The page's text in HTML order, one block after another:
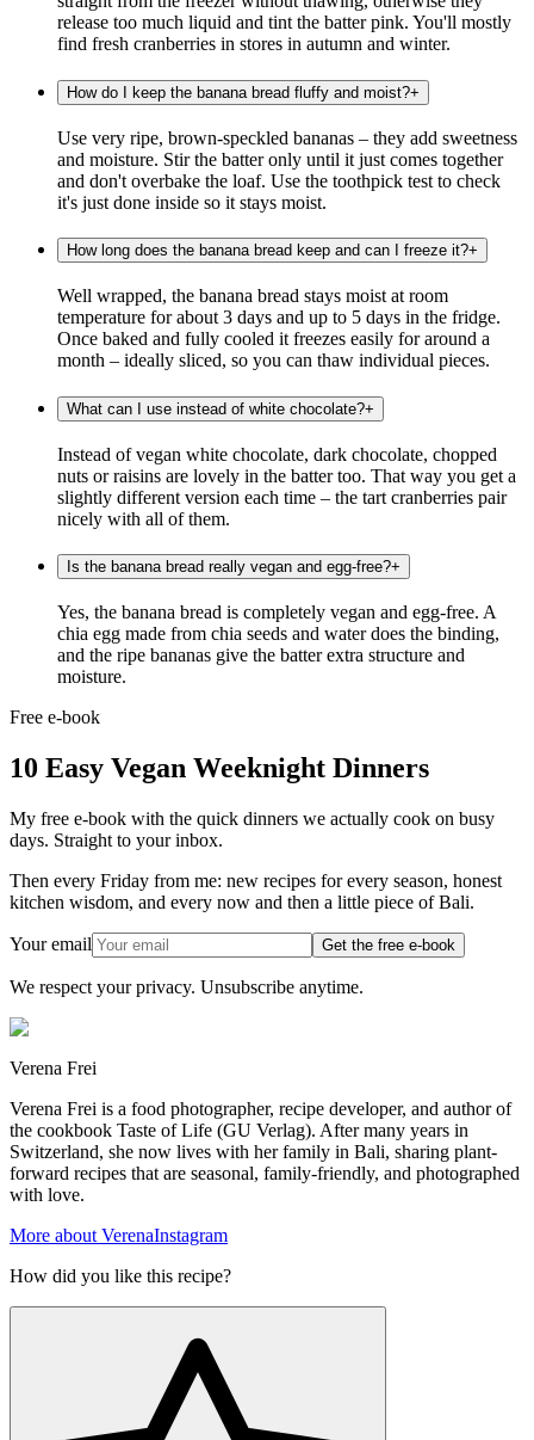
release too much liquid and tint the batter pink. You'll mostly
find fresh cranberries in stores in autumn and winter.
How do I keep the banana bread fluffy and moist?+
Use very ripe, brown-speckled bananas – they add sweetness
and moisture. Stir the batter only until it just comes together
and don't overbake the loaf. Use the toothpick test to check
it's just done inside so it stays moist.
How long does the banana bread keep and can I freeze it?+
Well wrapped, the banana bread stays moist at room
temperature for about 3 days and up to 5 days in the fridge.
Once baked and fully cooled it freezes easily for around a
month – ideally sliced, so you can thaw individual pieces.
What can I use instead of white chocolate?+
Instead of vegan white chocolate, dark chocolate, chopped
nuts or raisins are lovely in the batter too. That way you get a
slightly different version each time – the tart cranberries pair
nicely with all of them.
Is the banana bread really vegan and egg-free?+
Yes, the banana bread is completely vegan and egg-free. A
chia egg made from chia seeds and water does the binding,
and the ripe bananas give the batter extra structure and
moisture.
Free e-book
10 Easy Vegan Weeknight Dinners
My free e-book with the quick dinners we actually cook on busy
days. Straight to your inbox.
Then every Friday from me: new recipes for every season, honest
kitchen wisdom, and every now and then a little piece of Bali.
Your email Get the free e-book
We respect your privacy. Unsubscribe anytime.
Verena Frei
Verena Frei is a food photographer, recipe developer, and author of
the cookbook Taste of Life (GU Verlag). After many years in
Switzerland, she now lives with her family in Bali, sharing plant-
forward recipes that are seasonal, family-friendly, and photographed
with love.
More about VerenaInstagram
How did you like this recipe?